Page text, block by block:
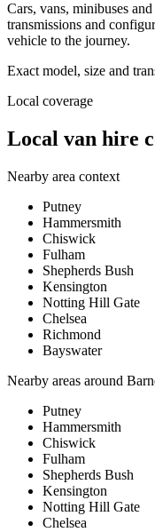
Cars, vans, minibuses
transmissions and
vehicle to the journey.
Exact model, size and
Local coverage
Local van hire
Nearby area context
Putney
Hammersmith
Chiswick
Fulham
Shepherds Bush
Kensington
Notting Hill Gate
Chelsea
Richmond
Bayswater
Nearby areas around
Putney
Hammersmith
Chiswick
Fulham
Shepherds Bush
Kensington
Notting Hill Gate
Chelsea